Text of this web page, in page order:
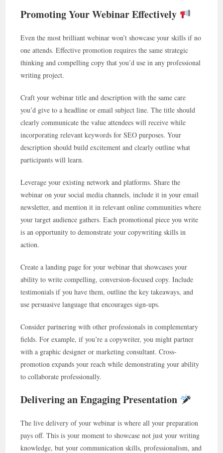
Promoting Your Webinar Effectively
Even the most brilliant webinar won’t showcase your skills if no
one attends. Effective promotion requires the same strategic
thinking and compelling copy that you’d use in any professional
writing project.
Craft your webinar title and description with the same care
you’d give to a headline or email subject line. The title should
clearly communicate the value attendees will receive while
incorporating relevant keywords for SEO purposes. Your
description should build excitement and clearly outline what
participants will learn.
Leverage your existing network and platforms. Share the
webinar on your social media channels, include it in your email
newsletter, and mention it in relevant online communities where
your target audience gathers. Each promotional piece you write
is an opportunity to demonstrate your copywriting skills in
action.
Create a landing page for your webinar that showcases your
ability to write compelling, conversion-focused copy. Include
testimonials if you have them, outline the key takeaways, and
use persuasive language that encourages sign-ups.
Consider partnering with other professionals in complementary
fields. For example, if you’re a copywriter, you might partner
with a graphic designer or marketing consultant. Cross-
promotion expands your reach while demonstrating your ability
to collaborate professionally.
Delivering an Engaging Presentation
The live delivery of your webinar is where all your preparation
pays off. This is your moment to showcase not just your writing
knowledge, but your communication skills, professionalism, and